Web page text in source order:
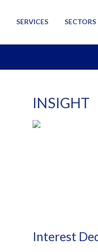
SERVICES SECTORS
INSIGHT
Interest